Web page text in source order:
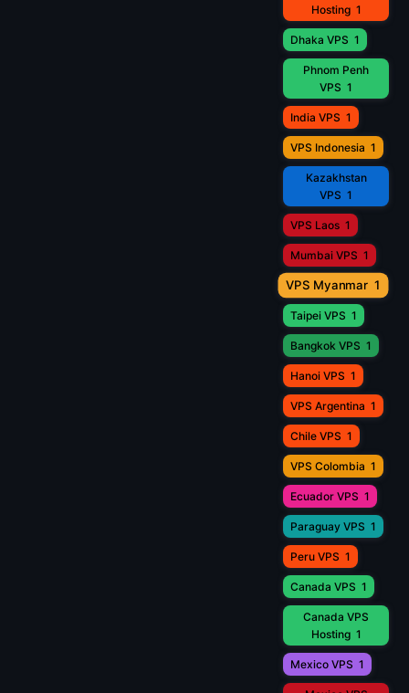
Hosting 1
Dhaka VPS 1
Phnom Penh
VPS 1
India VPS 1
VPS Indonesia 1
Kazakhstan
VPS 1
VPS Laos 1
Mumbai VPS 1
VPS Myanmar 1
Taipei VPS 1
Bangkok VPS 1
Hanoi VPS 1
VPS Argentina 1
Chile VPS 1
VPS Colombia 1
Ecuador VPS 1
Paraguay VPS 1
Peru VPS 1
Canada VPS 1
Canada VPS
Hosting 1
Mexico VPS 1